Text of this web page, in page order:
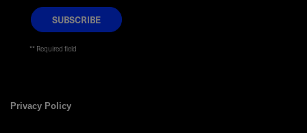
* Required field
Privacy Policy